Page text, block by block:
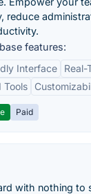
reduce
features:
Interface
Real-
Tools
Paid
with nothing to